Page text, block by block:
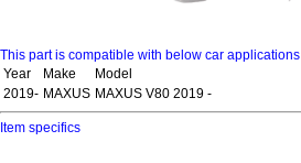
This part is compatible with below car applications
Year
Make
Model
2019- MAXUS MAXUS V80 2019 -
Item specifics